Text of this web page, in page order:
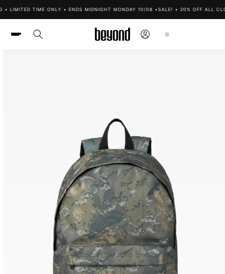
content
LIMITED TIME ONLY • ENDS MIDNIGHT MONDAY 10/08 • SALE! • 20% OFF ALL
Log
in
Cart